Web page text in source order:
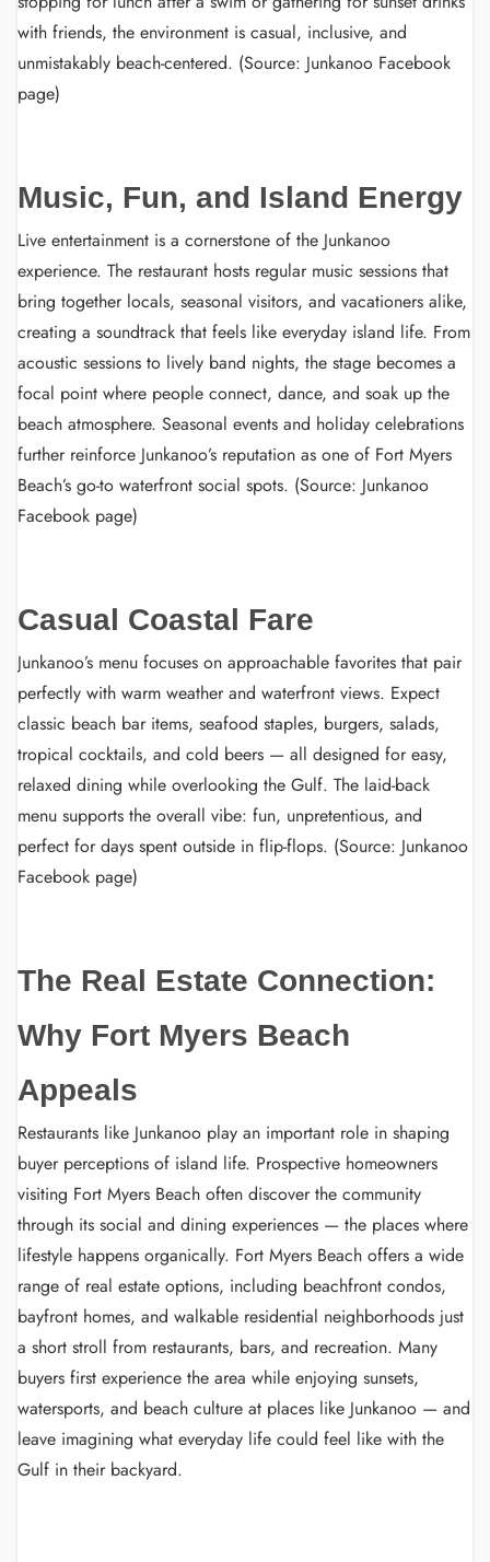
with friends, the environment is casual, inclusive, and
unmistakably beach-centered. (Source: Junkanoo Facebook
page)
Music, Fun, and Island Energy
Live entertainment is a cornerstone of the Junkanoo
experience. The restaurant hosts regular music sessions that
bring together locals, seasonal visitors, and vacationers alike,
creating a soundtrack that feels like everyday island life. From
acoustic sessions to lively band nights, the stage becomes a
focal point where people connect, dance, and soak up the
beach atmosphere. Seasonal events and holiday celebrations
further reinforce Junkanoo’s reputation as one of Fort Myers
Beach’s go-to waterfront social spots. (Source: Junkanoo
Facebook page)
Casual Coastal Fare
Junkanoo’s menu focuses on approachable favorites that pair
perfectly with warm weather and waterfront views. Expect
classic beach bar items, seafood staples, burgers, salads,
tropical cocktails, and cold beers — all designed for easy,
relaxed dining while overlooking the Gulf. The laid-back
menu supports the overall vibe: fun, unpretentious, and
perfect for days spent outside in flip-flops. (Source: Junkanoo
Facebook page)
The Real Estate Connection:
Why Fort Myers Beach
Appeals
Restaurants like Junkanoo play an important role in shaping
buyer perceptions of island life. Prospective homeowners
visiting Fort Myers Beach often discover the community
through its social and dining experiences — the places where
lifestyle happens organically. Fort Myers Beach offers a wide
range of real estate options, including beachfront condos,
bayfront homes, and walkable residential neighborhoods just
a short stroll from restaurants, bars, and recreation. Many
buyers first experience the area while enjoying sunsets,
watersports, and beach culture at places like Junkanoo — and
leave imagining what everyday life could feel like with the
Gulf in their backyard.